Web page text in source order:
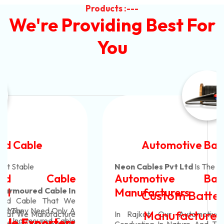
Products :---
We're Providing Best For
You
Automotive Battery Cable
Neon Cables Pvt Ltd Is The Most Adaptable
Automotive Battery Cable
Manufacturers
In Rajkot. Our Automotive Battery Cable Are
Custom Battery Cables
Manufacturers In India